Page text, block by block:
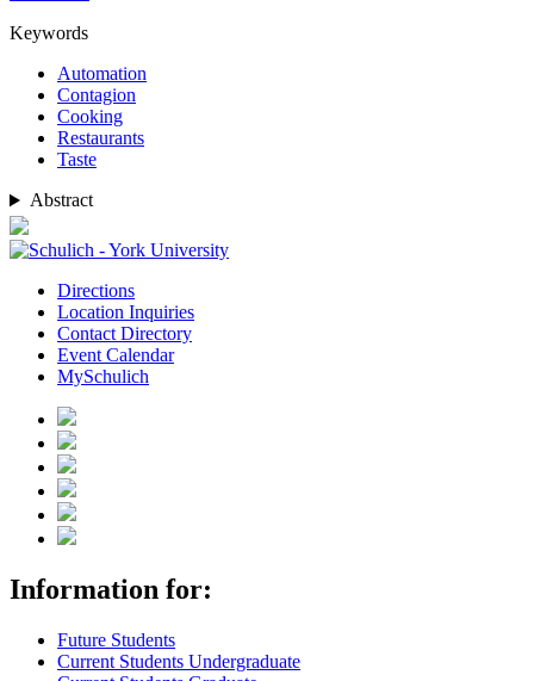
Keywords
Automation
Contagion
Cooking
Restaurants
Taste
Abstract
Directions
Location Inquiries
Contact Directory
Event Calendar
MySchulich
Information for:
Future Students
Current Students Undergraduate